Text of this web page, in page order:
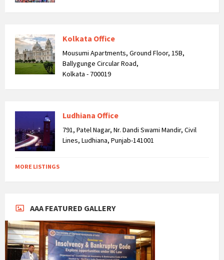
Kolkata Office
Mousumi Apartments, Ground Floor, 15B,
Ballygunge Circular Road,
Kolkata - 700019
Ludhiana Office
791, Patel Nagar, Nr. Dandi Swami Mandir, Civil
Lines, Ludhiana, Punjab-141001
MORE LISTINGS
AAA FEATURED GALLERY